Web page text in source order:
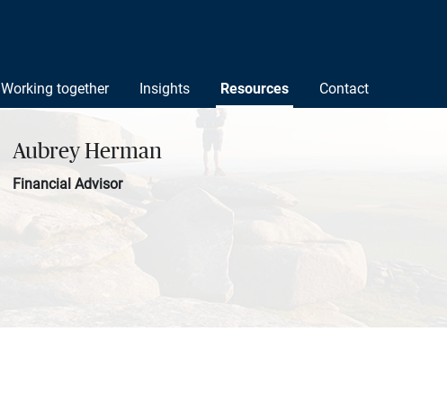
Working together Insights Resources Contact
Aubrey Herman
Financial Advisor